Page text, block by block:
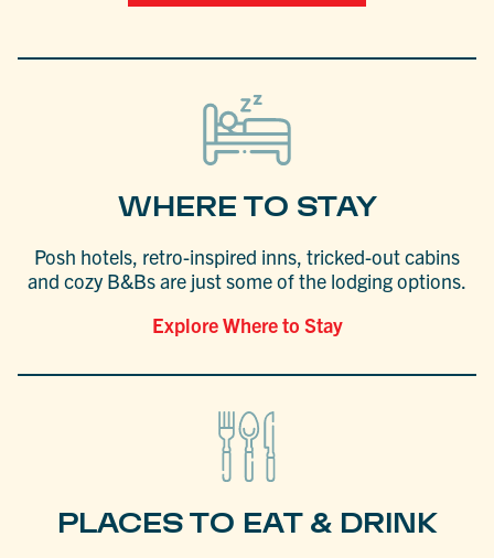
WHERE TO STAY
Posh hotels, retro-inspired inns, tricked-out cabins
and cozy B&Bs are just some of the lodging options.
Explore Where to Stay
PLACES TO EAT & DRINK